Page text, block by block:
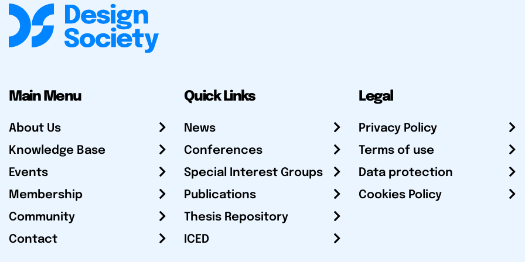
Main Menu
About Us
Knowledge Base
Events
Membership
Community
Contact
Quick Links
News
Conferences
Special Interest Groups
Publications
Thesis Repository
ICED
Legal
Privacy Policy
Terms of use
Data protection
Cookies Policy